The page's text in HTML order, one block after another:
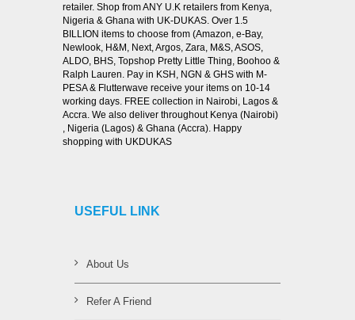
retailer. Shop from ANY U.K retailers from Kenya,
Nigeria & Ghana with UK-DUKAS. Over 1.5
BILLION items to choose from (Amazon, e-Bay,
Newlook, H&M, Next, Argos, Zara, M&S, ASOS,
ALDO, BHS, Topshop Pretty Little Thing, Boohoo &
Ralph Lauren. Pay in KSH, NGN & GHS with M-
PESA & Flutterwave receive your items on 10-14
working days. FREE collection in Nairobi, Lagos &
Accra. We also deliver throughout Kenya (Nairobi)
, Nigeria (Lagos) & Ghana (Accra). Happy
shopping with UKDUKAS
USEFUL LINK
About Us
Refer A Friend